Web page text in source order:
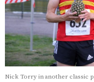
Nick Torry in another classic